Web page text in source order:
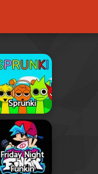
Sprunki
Friday Night
Funkin